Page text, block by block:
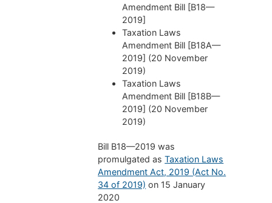
Amendment Bill [B18—
2019]
Taxation Laws
Amendment Bill [B18A—
2019] (20 November
2019)
Taxation Laws
Amendment Bill [B18B—
2019] (20 November
2019)
Bill B18—2019 was
promulgated asTaxation Laws
Amendment Act, 2019 (Act No.
34 of 2019) on 15 January
2020